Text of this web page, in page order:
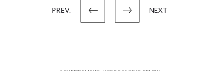
PREV. NEXT